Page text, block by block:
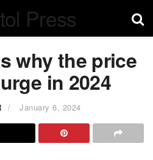
why the price
in 2024
January 6, 2024